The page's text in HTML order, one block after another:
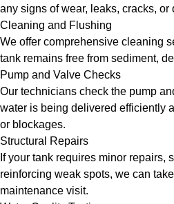
any signs of wear, leaks, cracks, or
Cleaning and Flushing
We offer comprehensive cleaning
tank remains free from sediment,
Pump and Valve Checks
Our technicians check the pump
water is being delivered efficiently
or blockages.
Structural Repairs
If your tank requires minor repairs,
reinforcing weak spots, we can
maintenance visit.